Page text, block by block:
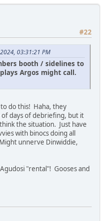
#22
03:31:21 PM
booth / sidelines to
Argos might call.
do this! Haha, they
days of debriefing, but it
the situation. Just have
with binocs doing all
unnerve Dinwiddie,
"rental"! Gooses and